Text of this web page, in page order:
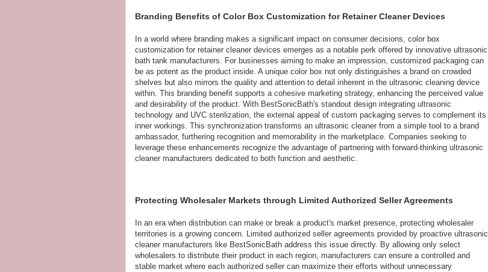
Branding Benefits of Color Box Customization for Retainer Cleaner Devices
In a world where branding makes a significant impact on consumer decisions, color box
customization for retainer cleaner devices emerges as a notable perk offered by innovative ultrasonic
bath tank manufacturers. For businesses aiming to make an impression, customized packaging can
be as potent as the product inside. A unique color box not only distinguishes a brand on crowded
shelves but also mirrors the quality and attention to detail inherent in the ultrasonic cleaning device
within. This branding benefit supports a cohesive marketing strategy, enhancing the perceived value
and desirability of the product. With BestSonicBath's standout design integrating ultrasonic
technology and UVC sterilization, the external appeal of custom packaging serves to complement its
inner workings. This synchronization transforms an ultrasonic cleaner from a simple tool to a brand
ambassador, furthering recognition and memorability in the marketplace. Companies seeking to
leverage these enhancements recognize the advantage of partnering with forward-thinking ultrasonic
cleaner manufacturers dedicated to both function and aesthetic.
Protecting Wholesaler Markets through Limited Authorized Seller Agreements
In an era when distribution can make or break a product's market presence, protecting wholesaler
territories is a growing concern. Limited authorized seller agreements provided by proactive ultrasonic
cleaner manufacturers like BestSonicBath address this issue directly. By allowing only select
wholesalers to distribute their product in each region, manufacturers can ensure a controlled and
stable market where each authorized seller can maximize their efforts without unnecessary